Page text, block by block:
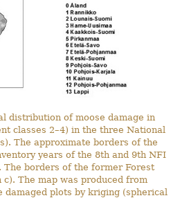
distribution of moose damage in
classes 2–4) in the three National
The approximate borders of the
years of the 8th and 9th NFI
The borders of the former Forest
The map was produced from
damaged plots by kriging (spherical